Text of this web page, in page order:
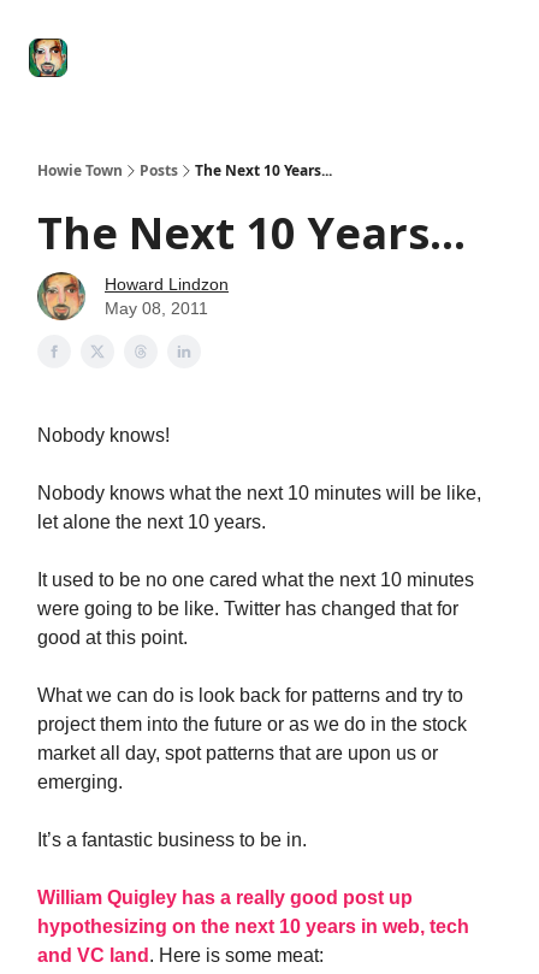
Howie Town Posts The Next 10 Years...
The Next 10 Years...
Howard Lindzon
May 08, 2011
Nobody knows!
Nobody knows what the next 10 minutes will be like,
let alone the next 10 years.
It used to be no one cared what the next 10 minutes
were going to be like. Twitter has changed that for
good at this point.
What we can do is look back for patterns and try to
project them into the future or as we do in the stock
market all day, spot patterns that are upon us or
emerging.
It’s a fantastic business to be in.
William Quigley has a really good post up
hypothesizing on the next 10 years in web, tech
and VC land . Here is some meat: